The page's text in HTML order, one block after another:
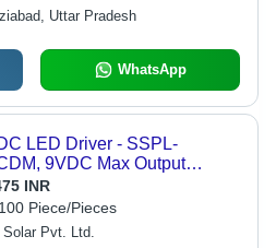
Uttar Pradesh
WhatsApp
LED Driver - SSPL-
9VDC Max Output
Output, 15W Power, Auto
Dawn Operation, 1 Year
INR
Piece/Pieces
Solar Pvt. Ltd.